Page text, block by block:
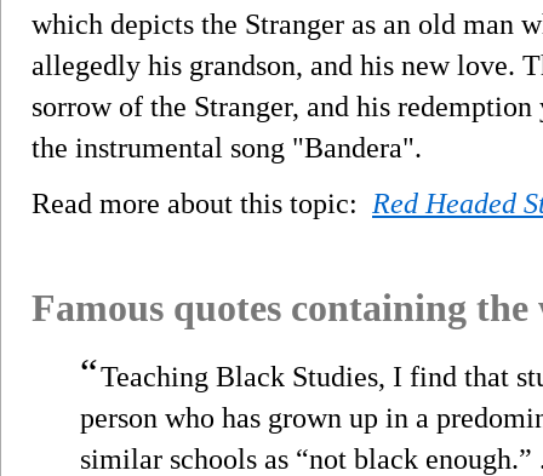
which depicts the Stranger as an old man
allegedly his grandson, and his new love.
sorrow of the Stranger, and his
the instrumental song "Bandera".
Read more about this topic: Red Headed
Famous quotes containing
“Teaching Black Studies, I find that
person who has grown up in a
similar schools as “not black